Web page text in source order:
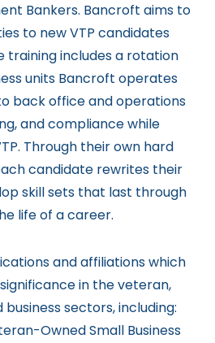
Bankers. Bancroft aims to
to new VTP candidates
training includes a rotation
units Bancroft operates
back office and operations
and compliance while
Through their own hard
candidate rewrites their
skill sets that last through
life of a career.
and affiliations which
in the veteran,
sectors, including:
Owned Small Business